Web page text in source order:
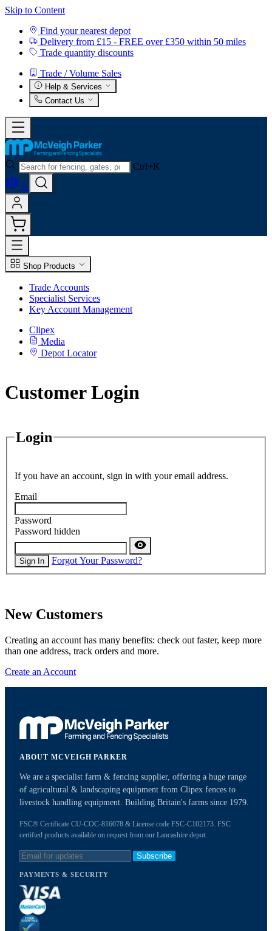
Skip to Content
Find your nearest depot
Delivery from £15 - FREE over £350 within 50 miles
Trade quantity discounts
Trade / Volume Sales
Help & Services
Contact Us
Ctrl+K
0
Shop Products
Trade Accounts
Specialist Services
Key Account Management
Clipex
Media
Depot Locator
Customer Login
Login
If you have an account, sign in with your email address.
Email
Password
Password hidden
Sign In Forgot Your Password?
New Customers
Creating an account has many benefits: check out faster, keep more
than one address, track orders and more.
Create an Account
ABOUT MCVEIGH PARKER
We are a specialist farm & fencing supplier, offering a huge range
of agricultural & landscaping equipment from Clipex fences to
livestock handling equipment. Building Britain's farms since 1979.
FSC® Certificate CU-COC-816078 & License code FSC-C102173. FSC
certified products available on request from our Lancashire depot.
Subscribe
PAYMENTS & SECURITY